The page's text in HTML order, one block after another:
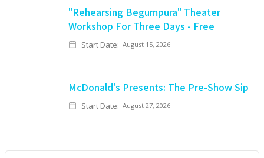
"Rehearsing Begumpura" Theater
Workshop For Three Days - Free
Start Date: August 15, 2026
McDonald's Presents: The Pre-Show Sip
Start Date: August 27, 2026